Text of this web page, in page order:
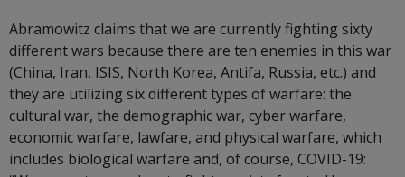
Abramowitz claims that we are currently fighting sixty
different wars because there are ten enemies in this war
(China, Iran, ISIS, North Korea, Antifa, Russia, etc.) and
they are utilizing six different types of warfare: the
cultural war, the demographic war, cyber warfare,
economic warfare, lawfare, and physical warfare, which
includes biological warfare and, of course, COVID-19: